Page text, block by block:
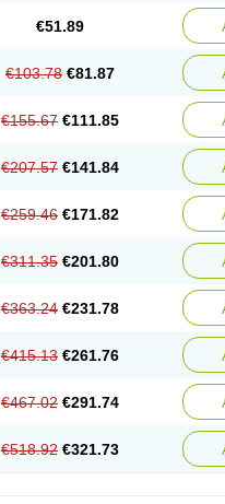
€51.89
€103.78 €81.87
€155.67 €111.85
€207.57 €141.84
€259.46 €171.82
€311.35 €201.80
€363.24 €231.78
€415.13 €261.76
€467.02 €291.74
€518.92 €321.73